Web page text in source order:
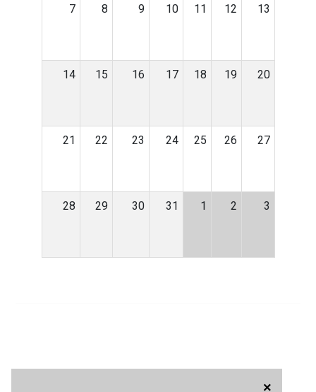
×
7 8 9 10 11 12 13
14 15 16 17 18 19 20
21 22 23 24 25 26 27
28 29 30 31 1 2 3